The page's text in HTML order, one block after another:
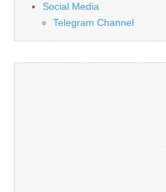
Social Media
Telegram Channel